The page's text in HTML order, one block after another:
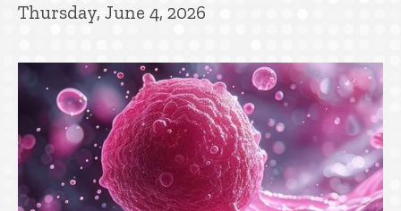
Thursday, June 4, 2026